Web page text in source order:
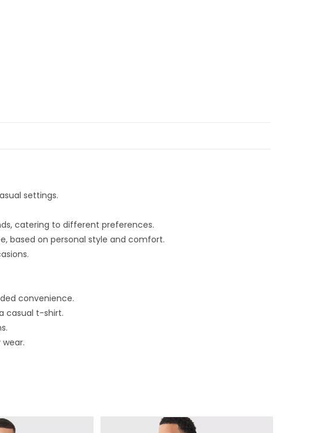
settings.
catering to different preferences.
based on personal style and comfort.
convenience.
casual t-shirt.